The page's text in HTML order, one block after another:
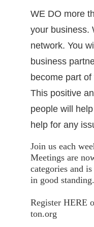
WE DO more
your business.
network. You
business
become part
This positive
people will
help for any
Join us each
Meetings are
categories and
in good standing.
Register HERE
ton.org